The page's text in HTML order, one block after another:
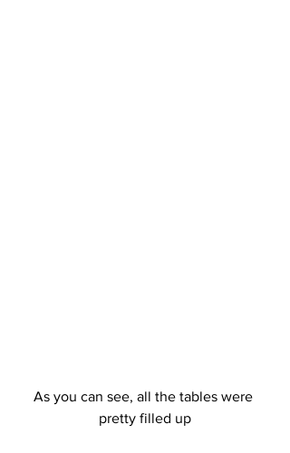
As you can see, all the tables were
pretty filled up